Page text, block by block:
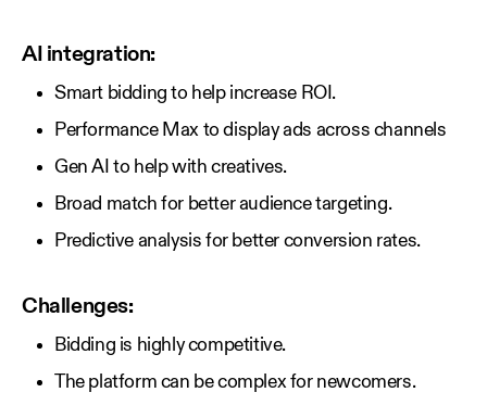
AI integration:
Smart bidding to help increase ROI.
Performance Max to display ads across channels
Gen AI to help with creatives.
Broad match for better audience targeting.
Predictive analysis for better conversion rates.
Challenges:
Bidding is highly competitive.
The platform can be complex for newcomers.